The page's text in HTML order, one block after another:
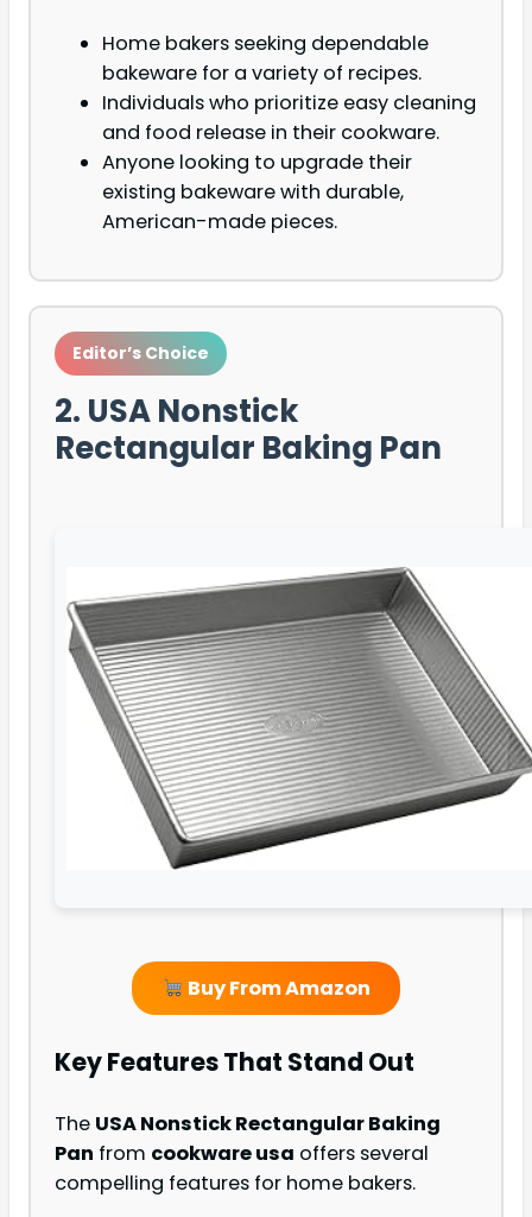
Home bakers seeking dependable
bakeware for a variety of recipes.
Individuals who prioritize easy cleaning
and food release in their cookware.
Anyone looking to upgrade their
existing bakeware with durable,
American-made pieces.
Editor’s Choice
2. USA Nonstick
Rectangular Baking Pan
Buy From Amazon
Key Features That Stand Out
The USA Nonstick Rectangular Baking
Pan from cookware usa offers several
compelling features for home bakers.